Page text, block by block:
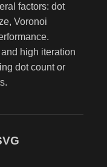
factors: dot
Voronoi
high iteration
dot count or